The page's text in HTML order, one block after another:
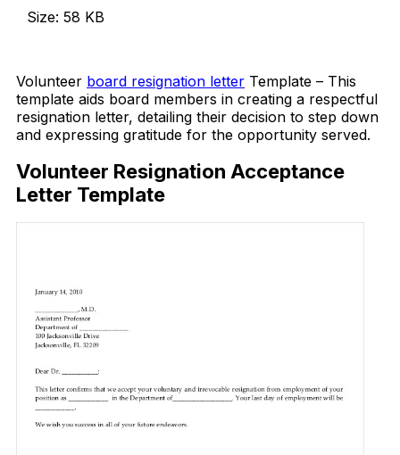
Size: 58 KB
Volunteer board resignation letter Template – This
template aids board members in creating a respectful
resignation letter, detailing their decision to step down
and expressing gratitude for the opportunity served.
Volunteer Resignation Acceptance
Letter Template